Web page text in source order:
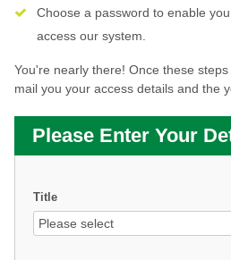
Choose a password to enable
access our system.
You're nearly there! Once these
mail you your access details and the
Please Enter Your
Title